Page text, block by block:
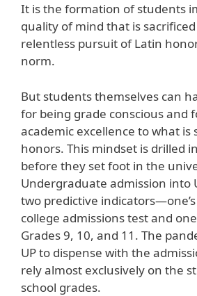
It is the formation of students
quality of mind that is
relentless pursuit of Latin
norm.
But students themselves can
for being grade conscious and
academic excellence to what is
honors. This mindset is drilled
before they set foot in the
Undergraduate admission into
two predictive
college admissions test and
Grades 9, 10, and 11. The
UP to dispense with the
rely almost exclusively on the
school grades.